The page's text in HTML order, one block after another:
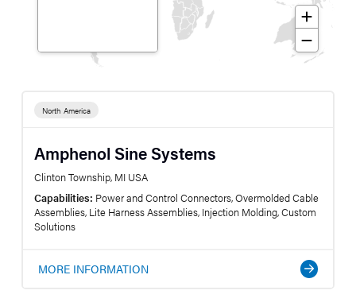
North America
Amphenol Sine Systems
Clinton Township, MI USA
Capabilities: Power and Control Connectors, Overmolded Cable
Assemblies, Lite Harness Assemblies, Injection Molding, Custom
Solutions
MORE INFORMATION